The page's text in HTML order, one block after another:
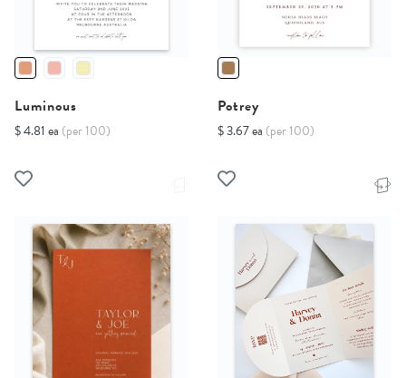
Luminous
$ 4.81 ea (per 100)
Potrey
$ 3.67 ea (per 100)